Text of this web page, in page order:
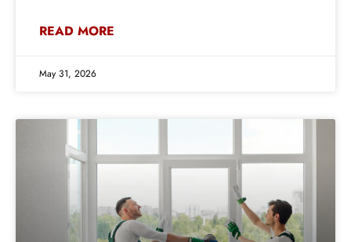
READ MORE
May 31, 2026